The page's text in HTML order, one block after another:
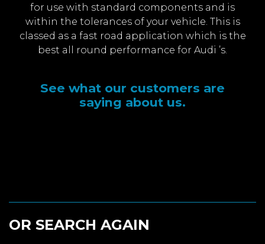
for use with standard components and is
within the tolerances of your vehicle. This is
classed as a fast road application which is the
best all round performance for Audi ’s.
See what our customers are
saying about us.
OR SEARCH AGAIN